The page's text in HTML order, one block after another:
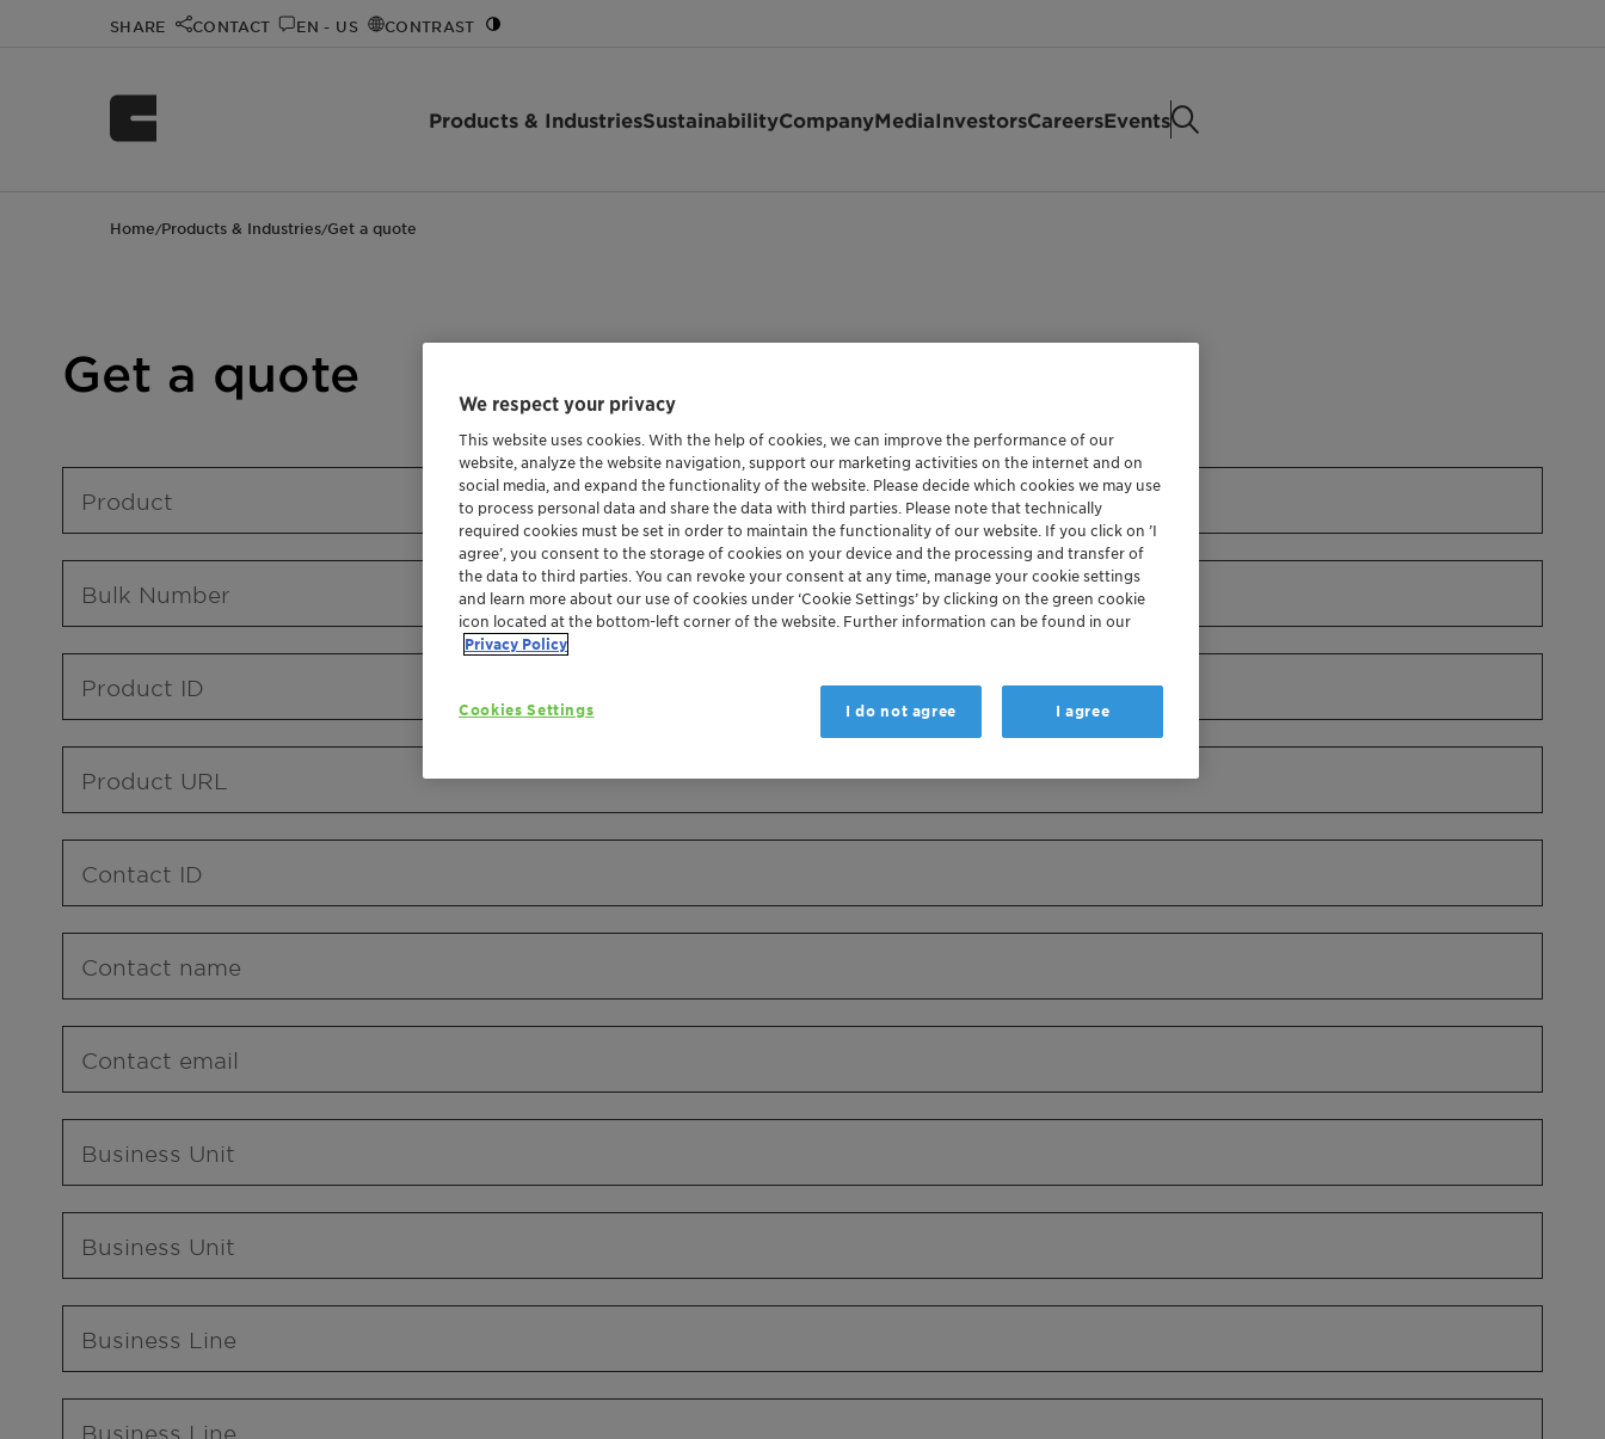
SHARE CONTACT EN - US CONTRAST
Products & IndustriesSustainabilityCompanyMediaInvestorsCareersEvents
Home/Products & Industries/Get a quote
Get a quote
Product
Bulk Number
Product ID
Product URL
Contact ID
Contact name
Contact email
Business Unit
Business Unit
Business Line
Business Line
We respect your privacy
This website uses cookies. With the help of cookies, we can improve the performance of our
website, analyze the website navigation, support our marketing activities on the internet and on
social media, and expand the functionality of the website. Please decide which cookies we may use
to process personal data and share the data with third parties. Please note that technically
required cookies must be set in order to maintain the functionality of our website. If you click on ’I
agree’, you consent to the storage of cookies on your device and the processing and transfer of
the data to third parties. You can revoke your consent at any time, manage your cookie settings
and learn more about our use of cookies under ‘Cookie Settings’ by clicking on the green cookie
icon located at the bottom-left corner of the website. Further information can be found in our
Privacy Policy
Cookies Settings I do not agree I agree